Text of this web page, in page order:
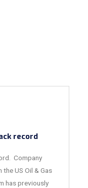
record
Company
US Oil & Gas
has previously